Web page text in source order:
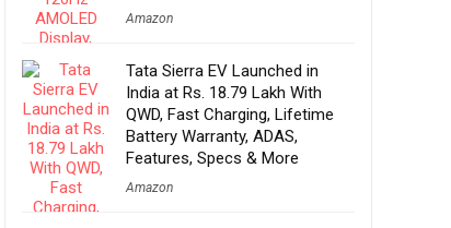
Amazon
Tata Sierra EV Launched in
India at Rs. 18.79 Lakh With
QWD, Fast Charging, Lifetime
Battery Warranty, ADAS,
Features, Specs & More
Amazon